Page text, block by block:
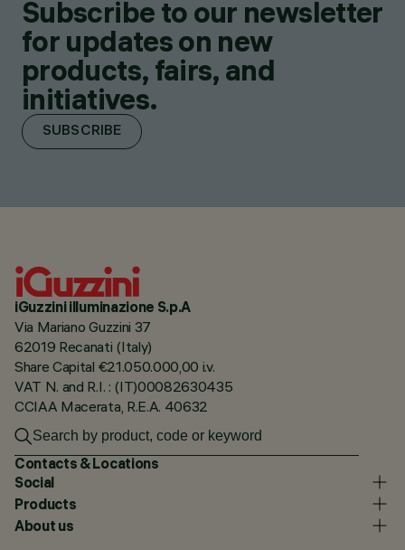
Subscribe to our newsletter
for updates on new
products, fairs, and
initiatives.
SUBSCRIBE
iGuzzini illuminazione S.p.A
Via Mariano Guzzini 37
62019 Recanati (Italy)
Share Capital €21.050.000,00 i.v.
VAT N. and R.I. : (IT)00082630435
CCIAA Macerata, R.E.A. 40632
Contacts & Locations
Social
Products
About us